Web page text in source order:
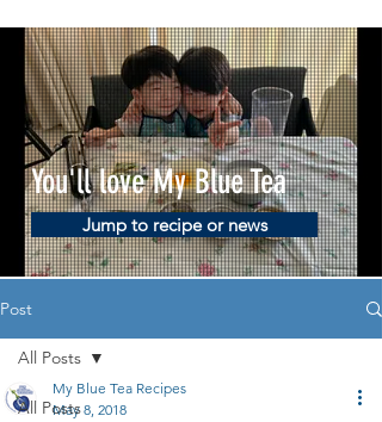
You'll love My Blue Tea
Jump to recipe or news
Post
All Posts
All Posts
My Blue Tea Recipes
May 8, 2018